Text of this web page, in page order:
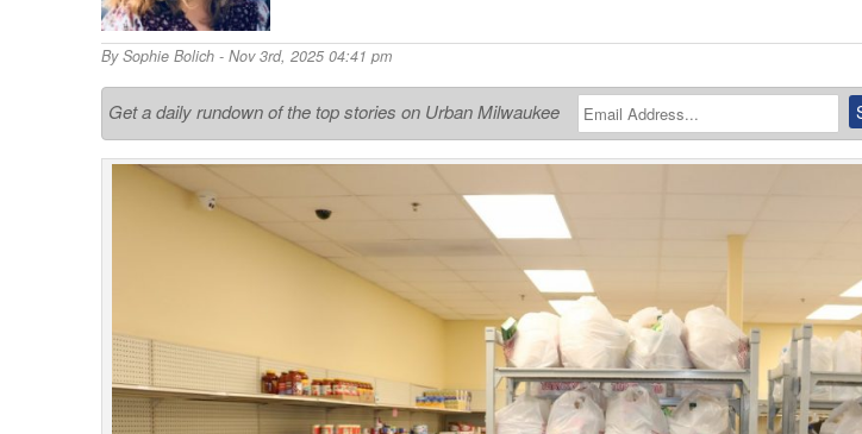
BySophie Bolich- Nov 3rd, 2025 04:41 pm
Get a daily rundown of the top stories on Urban Milwaukee